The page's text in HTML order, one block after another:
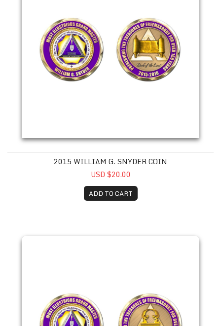
2015 WILLIAM G. SNYDER COIN
USD $20.00
ADD TO CART